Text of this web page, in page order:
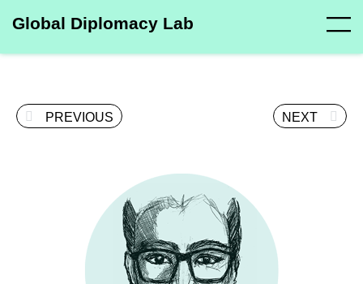
Global Diplomacy Lab
PREVIOUS NEXT